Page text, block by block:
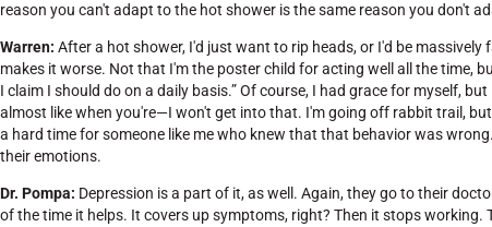
reason you can't adapt to the hot shower is the same reason you don't
Warren: After a hot shower, I'd just want to rip heads, or I'd be
makes it worse. Not that I'm the poster child for acting well all the time,
I claim I should do on a daily basis.” Of course, I had grace for myself,
almost like when you're—I won't get into that. I'm going off rabbit trail,
a hard time for someone like me who knew that that behavior was
their emotions.
Dr. Pompa: Depression is a part of it, as well. Again, they go to their
of the time it helps. It covers up symptoms, right? Then it stops working.